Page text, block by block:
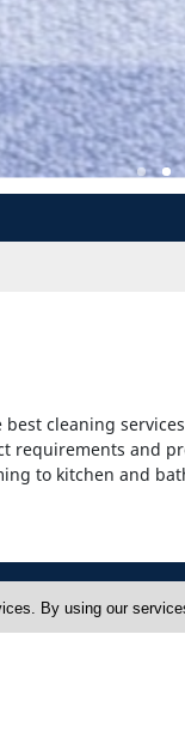
cleaning
and
to kitchen and
By using our